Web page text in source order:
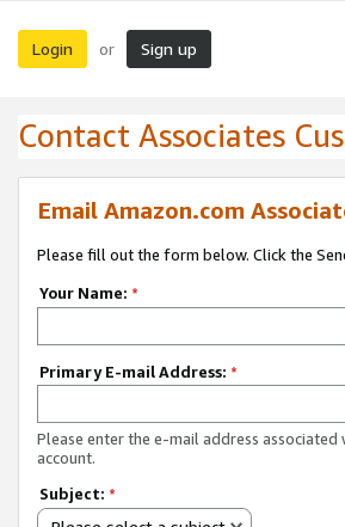
Login or Sign up
Contact Associates
Email Amazon.com
Please fill out the form below. Click the
Your Name: *
Primary E-mail Address: *
Please enter the e-mail address
account.
Subject: *